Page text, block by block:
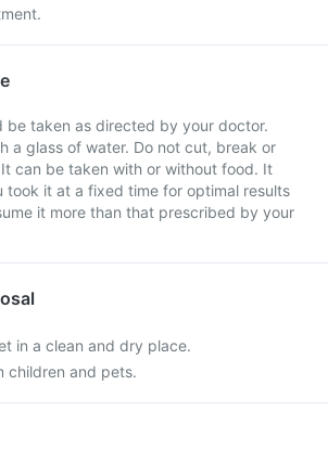
be taken as directed by your doctor.
a glass of water. Do not cut, break or
can be taken with or without food. It
took it at a fixed time for optimal results
it more than that prescribed by your
in a clean and dry place.
children and pets.